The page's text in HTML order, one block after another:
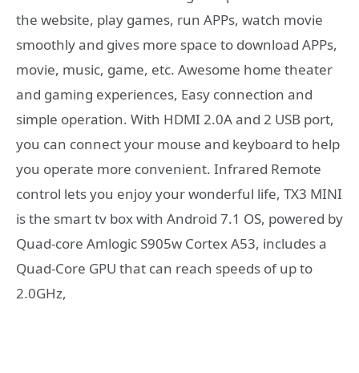
the website, play games, run APPs, watch movie
smoothly and gives more space to download APPs,
movie, music, game, etc. Awesome home theater
and gaming experiences, Easy connection and
simple operation. With HDMI 2.0A and 2 USB port,
you can connect your mouse and keyboard to help
you operate more convenient. Infrared Remote
control lets you enjoy your wonderful life, TX3 MINI
is the smart tv box with Android 7.1 OS, powered by
Quad-core Amlogic S905w Cortex A53, includes a
Quad-Core GPU that can reach speeds of up to
2.0GHz,